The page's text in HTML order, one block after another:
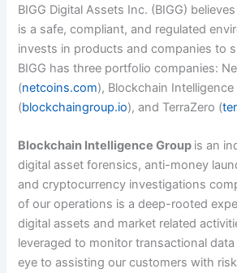
BIGG Digital Assets Inc. (BIGG)
is a safe, compliant, and regulated
invests in products and companies to
BIGG has three portfolio companies:
(netcoins.com), Blockchain Intelligence
(blockchaingroup.io), and TerraZero (
Blockchain Intelligence Group is an
digital asset forensics, anti-money
and cryptocurrency investigations
of our operations is a deep-rooted
digital assets and market related
leveraged to monitor transactional
eye to assisting our customers with